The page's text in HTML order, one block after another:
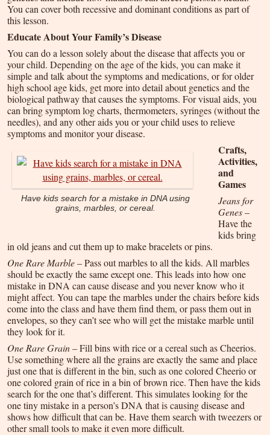
You can cover both recessive and dominant conditions as part of
this lesson.
Educate About Your Family’s Disease
You can do a lesson solely about the disease that affects you or
your child. Depending on the age of the kids, you can make it
simple and talk about the symptoms and medications, or for older
high school age kids, get more into detail about genetics and the
biological pathway that causes the symptoms. For visual aids, you
can bring symptom log charts, thermometers, syringes (without the
needles), and any other aids you or your child uses to relieve
symptoms and monitor your disease.
Have kids search for a mistake in DNA using
grains, marbles, or cereal.
Crafts,
Activities,
and
Games
Jeans for
Genes–
Have the
kids bring
in old jeans and cut them up to make bracelets or pins.
One Rare Marble– Pass out marbles to all the kids. All marbles
should be exactly the same except one. This leads into how one
mistake in DNA can cause disease and you never know who it
might affect. You can tape the marbles under the chairs before kids
come into the class and have them find them, or pass them out in
envelopes, so they can’t see who will get the mistake marble until
they look for it.
One Rare Grain– Fill bins with rice or a cereal such as Cheerios.
Use something where all the grains are exactly the same and place
just one that is different in the bin, such as one colored Cheerio or
one colored grain of rice in a bin of brown rice. Then have the kids
search for the one that’s different. This simulates looking for the
one tiny mistake in a person’s DNA that is causing disease and
shows how difficult that can be. Have them search with tweezers or
other small tools to make it even more difficult.